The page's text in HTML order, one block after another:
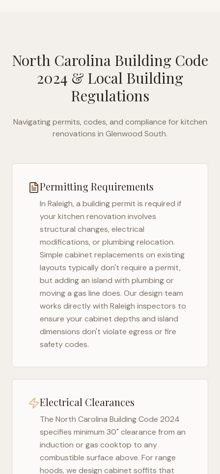
North Carolina Building Code
2024 & Local Building
Regulations
Navigating permits, codes, and compliance for kitchen
renovations in Glenwood South.
Permitting Requirements
In Raleigh, a building permit is required if
your kitchen renovation involves
structural changes, electrical
modifications, or plumbing relocation.
Simple cabinet replacements on existing
layouts typically don't require a permit,
but adding an island with plumbing or
moving a gas line does. Our design team
works directly with Raleigh inspectors to
ensure your cabinet depths and island
dimensions don't violate egress or fire
safety codes.
Electrical Clearances
The North Carolina Building Code 2024
specifies minimum 30" clearance from an
induction or gas cooktop to any
combustible surface above. For range
hoods, we design cabinet soffits that